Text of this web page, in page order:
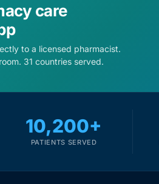
care
to a licensed pharmacist.
31 countries served.
10,200+
PATIENTS SERVED